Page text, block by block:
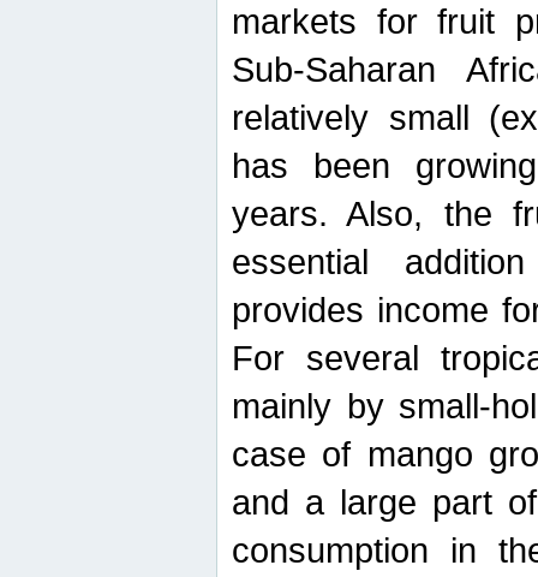
markets for fruit
Sub-Saharan
relatively small
has been
years. Also, the
essential
provides income
For several
mainly by small-
case of mango
and a large part
consumption in